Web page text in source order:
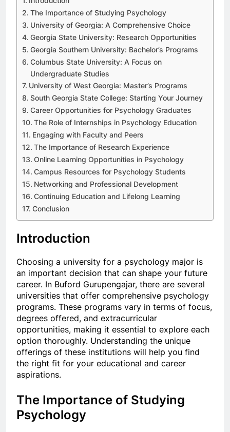
The Importance of Studying Psychology
University of Georgia: A Comprehensive Choice
Georgia State University: Research Opportunities
Georgia Southern University: Bachelor’s Programs
Columbus State University: A Focus on
Undergraduate Studies
University of West Georgia: Master’s Programs
South Georgia State College: Starting Your Journey
Career Opportunities for Psychology Graduates
The Role of Internships in Psychology Education
Engaging with Faculty and Peers
The Importance of Research Experience
Online Learning Opportunities in Psychology
Campus Resources for Psychology Students
Networking and Professional Development
Continuing Education and Lifelong Learning
Conclusion
Introduction
Choosing a university for a psychology major is
an important decision that can shape your future
career. In Buford Gurupengajar, there are several
universities that offer comprehensive psychology
programs. These programs vary in terms of focus,
degrees offered, and extracurricular
opportunities, making it essential to explore each
option thoroughly. Understanding the unique
offerings of these institutions will help you find
the right fit for your educational and career
aspirations.
The Importance of Studying
Psychology